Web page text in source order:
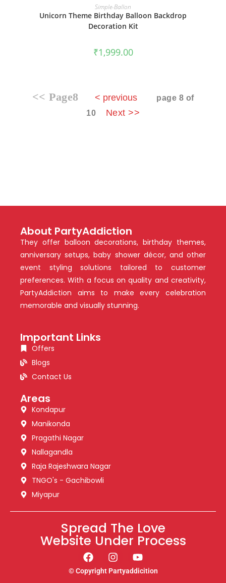
BOOK NOW
Simple-Ballon
Unicorn Theme Birthday Balloon Backdrop
Decoration Kit
₹1,999.00
<< Page8 < previous
page 8 of
10
Next >>
About PartyAddiction
They offer balloon decorations, birthday themes,
anniversary setups, baby shower décor, and other
event styling solutions tailored to customer
preferences. With a focus on quality and creativity,
PartyAddiction aims to make every celebration
memorable and visually stunning.
Important Links
Offers
Blogs
Contact Us
Areas
Kondapur
Manikonda
Pragathi Nagar
Nallagandla
Raja Rajeshwara Nagar
TNGO's - Gachibowli
Miyapur
Spread The Love
Website Under Process
© Copyright Partyaddicition